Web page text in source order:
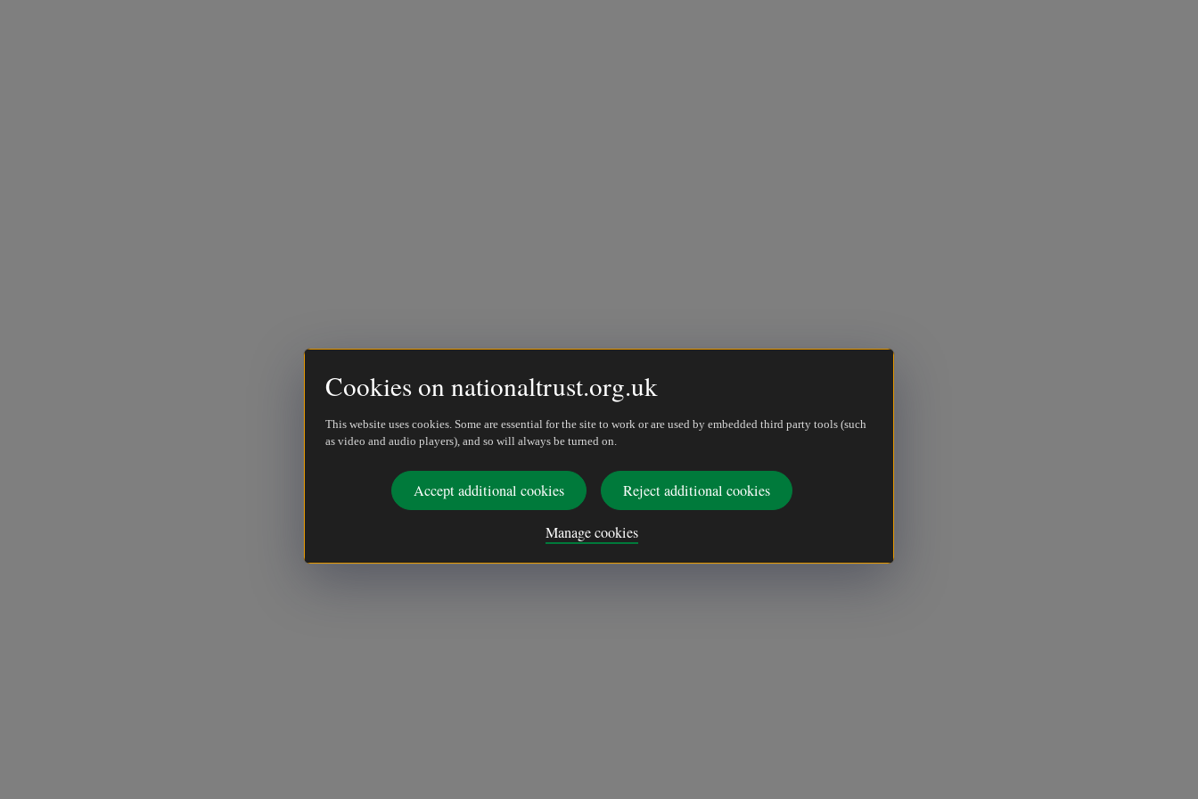
Cookies on nationaltrust.org.uk
This website uses cookies. Some are essential for the site to work or are used by embedded third party tools (such
as video and audio players), and so will always be turned on.
Accept additional cookies Reject additional cookies
Manage cookies